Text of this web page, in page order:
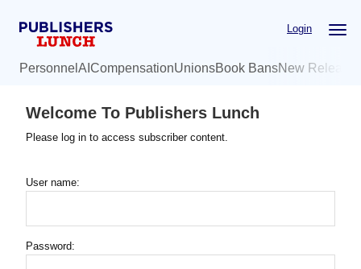
Login
Personnel AI CompensationUnionsBook BansNew
Welcome To Publishers Lunch
Please log in to access subscriber content.
User name:
Password: